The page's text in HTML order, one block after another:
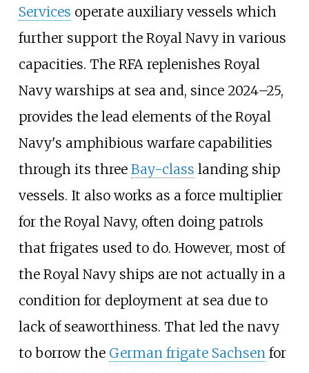
Services operate auxiliary vessels which
further support the Royal Navy in various
capacities. The RFA replenishes Royal
Navy warships at sea and, since 2024–25,
provides the lead elements of the Royal
Navy's amphibious warfare capabilities
through its three Bay-class landing ship
vessels. It also works as a force multiplier
for the Royal Navy, often doing patrols
that frigates used to do. However, most of
the Royal Navy ships are not actually in a
condition for deployment at sea due to
lack of seaworthiness. That led the navy
to borrow the German frigate Sachsen for